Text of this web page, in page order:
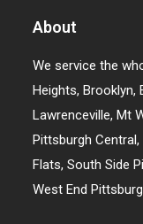
About
We service the
Heights, Brooklyn,
Lawrenceville, Mt
Pittsburgh Central,
Flats, South Side
West End